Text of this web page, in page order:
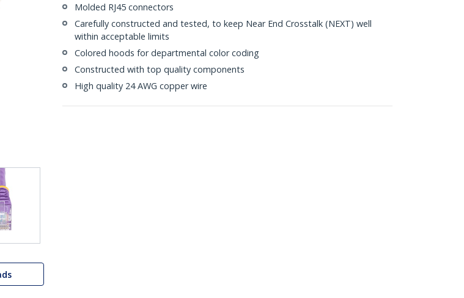
Molded RJ45 connectors
Carefully constructed and tested, to keep Near End Crosstalk (NEXT) well
within acceptable limits
Colored hoods for departmental color coding
Constructed with top quality components
High quality 24 AWG copper wire